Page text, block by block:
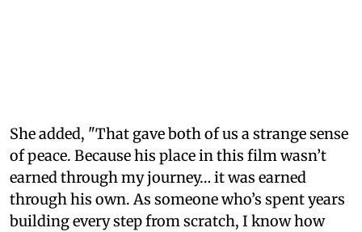
She added, "That gave both of us a strange sense
of peace. Because his place in this film wasn’t
earned through my journey… it was earned
through his own. As someone who’s spent years
building every step from scratch, I know how